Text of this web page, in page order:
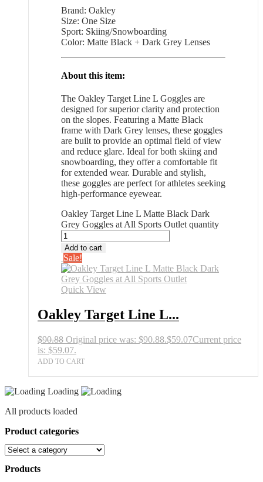
Brand: Oakley
Size: One Size
Sport: Skiing/Snowboarding
Color: Matte Black + Dark Grey Lenses
About this item:
The Oakley Target Line L Goggles are
designed for superior clarity and protection
on the slopes. Featuring a Matte Black
frame with Dark Grey lenses, these goggles
are built to provide an optimal field of view
and reduce glare. Ideal for both skiing and
snowboarding, they offer a comfortable fit
for extended wear. Durable and stylish,
these goggles are perfect for athletes seeking
high-performance eyewear.
Oakley Target Line L Matte Black Dark
Grey Goggles at All Sports Outlet quantity
Add to cart
Sale!
Quick View
Oakley Target Line L...
$90.88 Original price was: $90.88.$59.07Current price
is: $59.07.
ADD TO CART
Loading
All products loaded
Product categories
Products